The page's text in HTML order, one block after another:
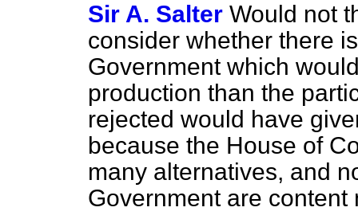
Sir A. Salter Would not
consider whether there
Government which
production than the
rejected would have
because the House of
many alternatives, and
Government are